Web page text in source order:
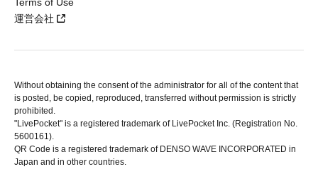
運営会社
Without obtaining the consent of the administrator for all of the content that
is posted, be copied, reproduced, transferred without permission is strictly
prohibited.
"LivePocket" is a registered trademark of LivePocket Inc. (Registration No.
5600161).
QR Code is a registered trademark of DENSO WAVE INCORPORATED in
Japan and in other countries.